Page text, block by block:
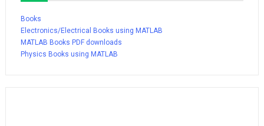
Books
Electronics/Electrical Books using MATLAB
MATLAB Books PDF downloads
Physics Books using MATLAB